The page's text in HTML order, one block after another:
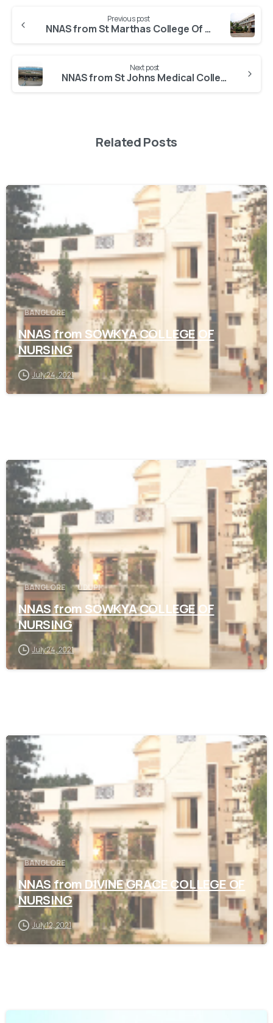
Previous post
NNAS from St Marthas College Of Nursing
Next post
NNAS from St Johns Medical College Hospital
Related Posts
0
BANGLORE
NNAS from SOWKYA COLLEGE OF
NURSING
July 24, 2021
0
BANGLORE UDUPI
NNAS from SOWKYA COLLEGE OF
NURSING
July 24, 2021
0
BANGLORE
NNAS from DIVINE GRACE COLLEGE OF
NURSING
July 12, 2021